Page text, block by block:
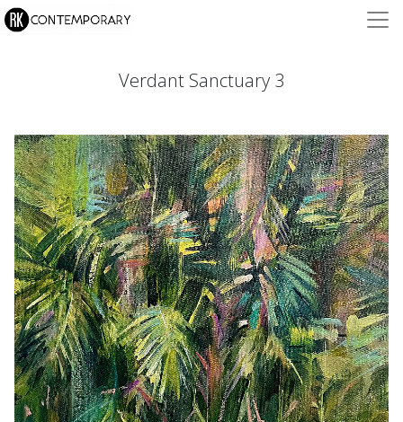
Verdant Sanctuary 3